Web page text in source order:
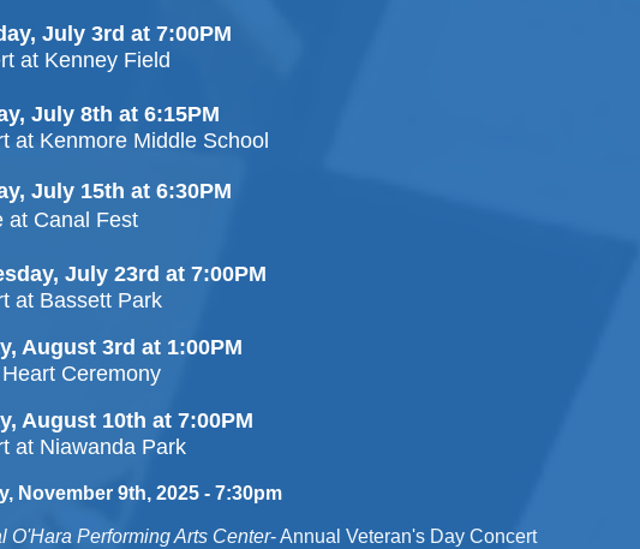
July 3rd at 7:00PM
at Kenney Field
July 8th at 6:15PM
at Kenmore Middle School
July 15th at 6:30PM
at Canal Fest
July 23rd at 7:00PM
at Bassett Park
August 3rd at 1:00PM
Heart Ceremony
August 10th at 7:00PM
at Niawanda Park
November 9th, 2025-7:30pm
O'Hara Performing Arts Center- Annual Veteran's Day Concert